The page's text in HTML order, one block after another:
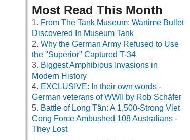
Most Read This Month
From The Tank Museum: Wartime Bullet
Discovered In Museum Tank
Why the German Army Refused to Use
the "Superior" Captured T-34
Biggest Amphibious Invasions in
Modern History
EXCLUSIVE: In their own words -
German veterans of WWII by Rob Schäfer
Battle of Long Tân: A 1,500-Strong Viet
Cong Force Ambushed 108 Australians -
They Lost